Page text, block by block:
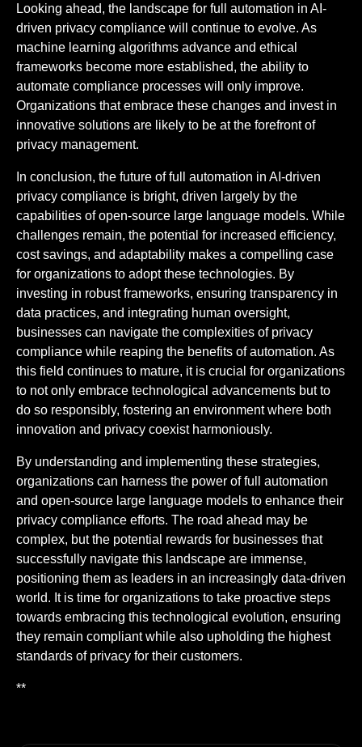
Looking ahead, the landscape for full automation in AI-
driven privacy compliance will continue to evolve. As
machine learning algorithms advance and ethical
frameworks become more established, the ability to
automate compliance processes will only improve.
Organizations that embrace these changes and invest in
innovative solutions are likely to be at the forefront of
privacy management.
In conclusion, the future of full automation in AI-driven
privacy compliance is bright, driven largely by the
capabilities of open-source large language models. While
challenges remain, the potential for increased efficiency,
cost savings, and adaptability makes a compelling case
for organizations to adopt these technologies. By
investing in robust frameworks, ensuring transparency in
data practices, and integrating human oversight,
businesses can navigate the complexities of privacy
compliance while reaping the benefits of automation. As
this field continues to mature, it is crucial for organizations
to not only embrace technological advancements but to
do so responsibly, fostering an environment where both
innovation and privacy coexist harmoniously.
By understanding and implementing these strategies,
organizations can harness the power of full automation
and open-source large language models to enhance their
privacy compliance efforts. The road ahead may be
complex, but the potential rewards for businesses that
successfully navigate this landscape are immense,
positioning them as leaders in an increasingly data-driven
world. It is time for organizations to take proactive steps
towards embracing this technological evolution, ensuring
they remain compliant while also upholding the highest
standards of privacy for their customers.
**